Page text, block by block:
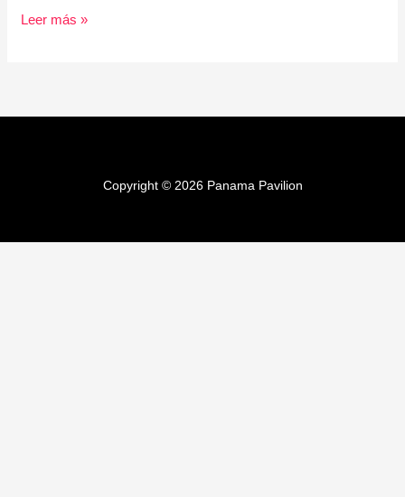
Leer más »
Copyright © 2026 Panama Pavilion